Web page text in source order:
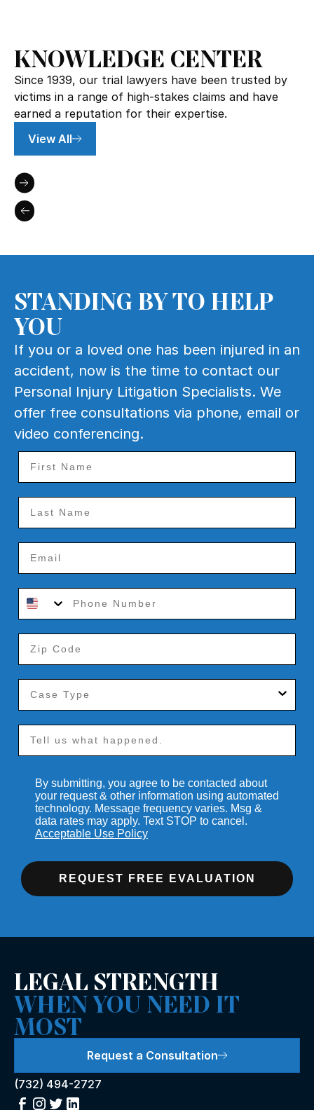
KNOWLEDGE CENTER
Since 1939, our trial lawyers have been trusted by
victims in a range of high-stakes claims and have
earned a reputation for their expertise.
View All
STANDING BY TO HELP
YOU
If you or a loved one has been injured in an
accident, now is the time to contact our
Personal Injury Litigation Specialists. We
offer free consultations via phone, email or
video conferencing.
By submitting, you agree to be contacted about
your request & other information using automated
technology. Message frequency varies. Msg &
data rates may apply. Text STOP to cancel.
Acceptable Use Policy
REQUEST FREE EVALUATION
LEGAL STRENGTH
WHEN YOU NEED IT
MOST
Request a Consultation
(732) 494-2727